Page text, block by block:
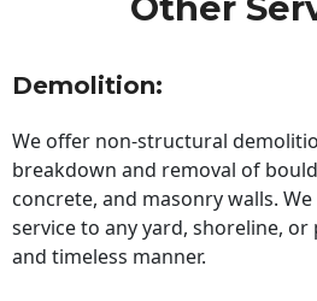
Demolition:
We offer non-structural
breakdown and removal of
concrete, and masonry walls.
service to any yard, shoreline,
and timeless manner.